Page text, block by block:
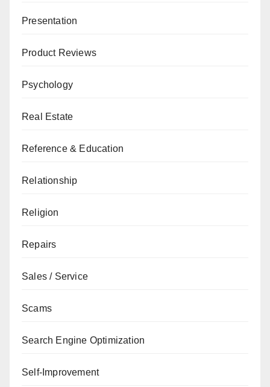
Presentation
Product Reviews
Psychology
Real Estate
Reference & Education
Relationship
Religion
Repairs
Sales / Service
Scams
Search Engine Optimization
Self-Improvement